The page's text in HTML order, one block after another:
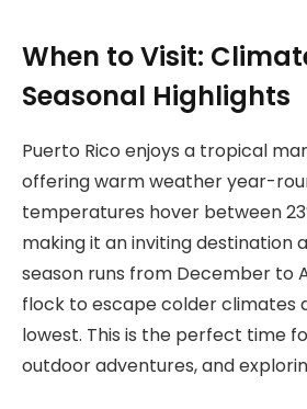
When to Visit:
Seasonal Highlights
Puerto Rico enjoys a tropical
offering warm weather year-
temperatures hover between
making it an inviting destination
season runs from December to
flock to escape colder climates
lowest. This is the perfect time
outdoor adventures, and